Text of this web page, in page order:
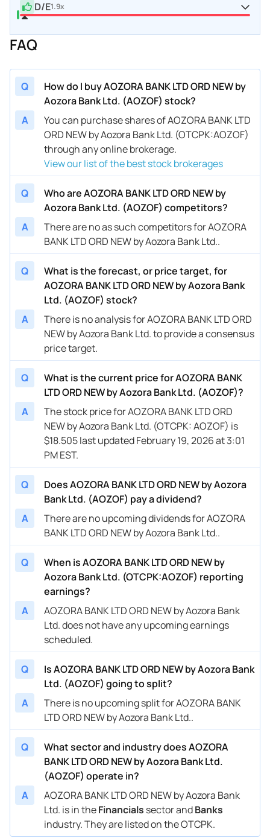
D/E1.9x
FAQ
Q
How do I buy AOZORA BANK LTD ORD NEW by
Aozora Bank Ltd. (AOZOF) stock?
A
You can purchase shares of AOZORA BANK LTD
ORD NEW by Aozora Bank Ltd. (OTCPK:AOZOF)
through any online brokerage.
View our list of the best stock brokerages
Q
Who are AOZORA BANK LTD ORD NEW by
Aozora Bank Ltd. (AOZOF) competitors?
A
There are no as such competitors for AOZORA
BANK LTD ORD NEW by Aozora Bank Ltd..
Q
What is the forecast, or price target, for
AOZORA BANK LTD ORD NEW by Aozora Bank
Ltd. (AOZOF) stock?
A
There is no analysis for AOZORA BANK LTD ORD
NEW by Aozora Bank Ltd. to provide a consensus
price target.
Q
What is the current price for AOZORA BANK
LTD ORD NEW by Aozora Bank Ltd. (AOZOF)?
A
The stock price for AOZORA BANK LTD ORD
NEW by Aozora Bank Ltd. (OTCPK: AOZOF) is
$18.505 last updated February 19, 2026 at 3:01
PM EST.
Q
Does AOZORA BANK LTD ORD NEW by Aozora
Bank Ltd. (AOZOF) pay a dividend?
A
There are no upcoming dividends for AOZORA
BANK LTD ORD NEW by Aozora Bank Ltd..
Q
When is AOZORA BANK LTD ORD NEW by
Aozora Bank Ltd. (OTCPK:AOZOF) reporting
earnings?
A
AOZORA BANK LTD ORD NEW by Aozora Bank
Ltd. does not have any upcoming earnings
scheduled.
Q
Is AOZORA BANK LTD ORD NEW by Aozora Bank
Ltd. (AOZOF) going to split?
A
There is no upcoming split for AOZORA BANK
LTD ORD NEW by Aozora Bank Ltd..
Q
What sector and industry does AOZORA
BANK LTD ORD NEW by Aozora Bank Ltd.
(AOZOF) operate in?
A
AOZORA BANK LTD ORD NEW by Aozora Bank
Ltd. is in theFinancials sector andBanks
industry. They are listed on the OTCPK.